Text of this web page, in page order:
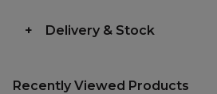
Delivery & Stock
Recently Viewed Products